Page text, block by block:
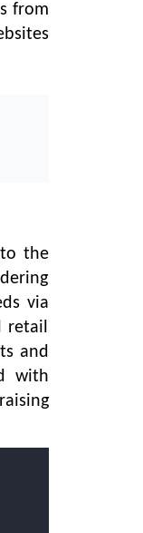
from
to the
via
retail
and
with